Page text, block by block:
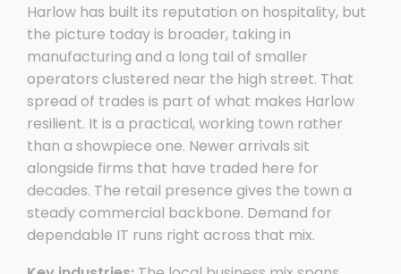
Harlow has built its reputation on hospitality, but
the picture today is broader, taking in
manufacturing and a long tail of smaller
operators clustered near the high street. That
spread of trades is part of what makes Harlow
resilient. It is a practical, working town rather
than a showpiece one. Newer arrivals sit
alongside firms that have traded here for
decades. The retail presence gives the town a
steady commercial backbone. Demand for
dependable IT runs right across that mix.